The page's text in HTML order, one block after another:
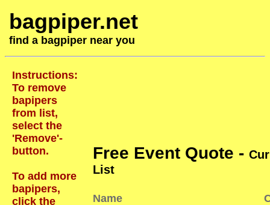
bagpiper.net
find a bagpiper near you
Instructions:
To remove
bapipers
from list,
select the
'Remove'-
button.
To add more
bapipers,
click the
Free Event Quote -
List
Name